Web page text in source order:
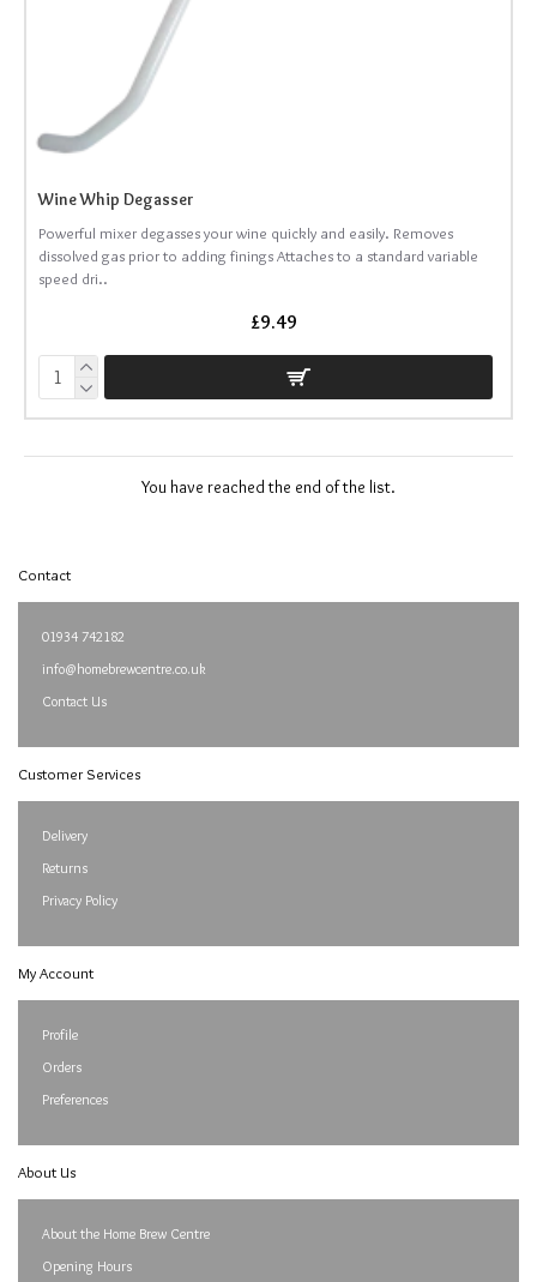
Wine Whip Degasser
Powerful mixer degasses your wine quickly and easily. Removes
dissolved gas prior to adding finings Attaches to a standard variable
speed dri..
£9.49
You have reached the end of the list.
Contact
01934 742182
info@homebrewcentre.co.uk
Contact Us
Customer Services
Delivery
Returns
Privacy Policy
My Account
Profile
Orders
Preferences
About Us
About the Home Brew Centre
Opening Hours